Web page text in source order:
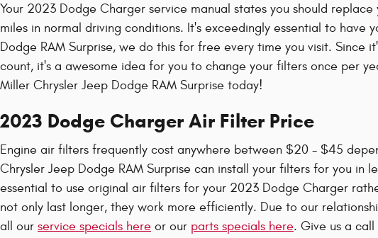
Your 2023 Dodge Charger service manual states you should
miles in normal driving conditions. It's exceedingly essential to
Dodge RAM Surprise, we do this for free every time you visit.
count, it's a awesome idea for you to change your filters once per
Miller Chrysler Jeep Dodge RAM Surprise today!
2023 Dodge Charger Air Filter Price
Engine air filters frequently cost anywhere between $20 - $45
Chrysler Jeep Dodge RAM Surprise can install your filters for you in
essential to use original air filters for your 2023 Dodge Charger
not only last longer, they work more efficiently. Due to our
all our service specials here or our parts specials here. Give us a call